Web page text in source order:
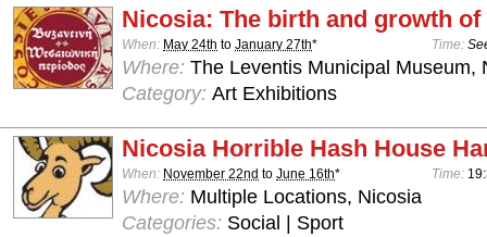
Nicosia: The birth and growth of
When: May 24th to January 27th* Time:
Where: The Leventis Municipal Museum,
Category: Art Exhibitions
Nicosia Horrible Hash House
When: November 22nd to June 16th* Time:
Where: Multiple Locations, Nicosia
Categories: Social | Sport